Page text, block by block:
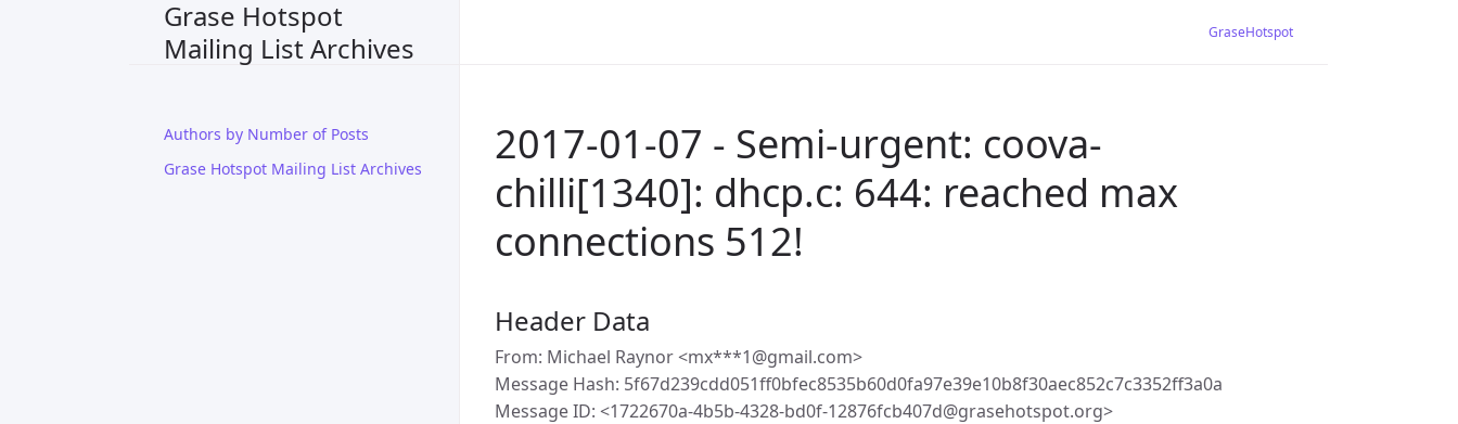
Grase Hotspot
Mailing List Archives
Authors by Number of Posts
Grase Hotspot Mailing List Archives
GraseHotspot
2017-01-07 - Semi-urgent: coova-
chilli[1340]: dhcp.c: 644: reached max
connections 512!
Header Data
From: Michael Raynor <mx***1@gmail.com>
Message Hash: 5f67d239cdd051ff0bfec8535b60d0fa97e39e10b8f30aec852c7c3352ff3a0a
Message ID: <1722670a-4b5b-4328-bd0f-12876fcb407d@grasehotspot.org>